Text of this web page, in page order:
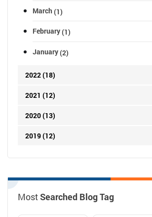
March(1)
February(1)
January(2)
2022 (18)
2021 (12)
2020 (13)
2019 (12)
MostSearched Blog Tag